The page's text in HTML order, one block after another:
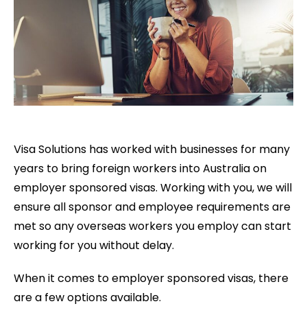
Visa Solutions has worked with businesses for many
years to bring foreign workers into Australia on
employer sponsored visas. Working with you, we will
ensure all sponsor and employee requirements are
met so any overseas workers you employ can start
working for you without delay.
When it comes to employer sponsored visas, there
are a few options available.